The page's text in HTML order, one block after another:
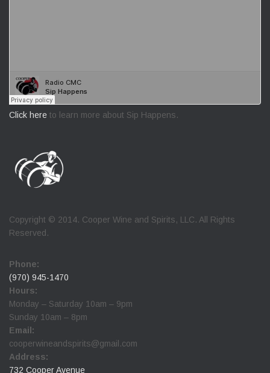
Click here to learn more about Sip Happens.
Copyright © 2014. Cooper Wine and Spirits, LLC. All Rights
Reserved.
Phone:
(970) 945-1470
Hours:
Monday – Saturday 10am – 9pm
Sunday 10am – 8pm
Email:
cooperwineandspirits@gmail.com
Address:
732 Cooper Avenue